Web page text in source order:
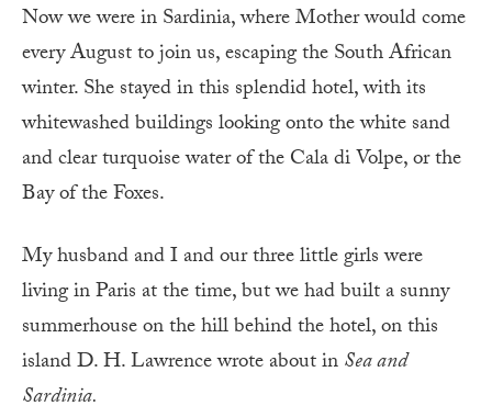
Now we were in Sardinia, where Mother would come
every August to join us, escaping the South African
winter. She stayed in this splendid hotel, with its
whitewashed buildings looking onto the white sand
and clear turquoise water of the Cala di Volpe, or the
Bay of the Foxes.
My husband and I and our three little girls were
living in Paris at the time, but we had built a sunny
summerhouse on the hill behind the hotel, on this
island D. H. Lawrence wrote about inSea and
Sardinia.